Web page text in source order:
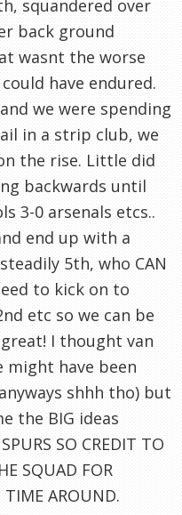
squandered over
back ground
wasnt the worse
have endured.
we were spending
in a strip club, we
the rise. Little did
backwards until
3-0 arsenals etcs..
end up with a
5th, who CAN
to kick on to
etc so we can be
I thought van
might have been
shhh tho) but
the BIG ideas
SO CREDIT TO
SQUAD FOR
AROUND.